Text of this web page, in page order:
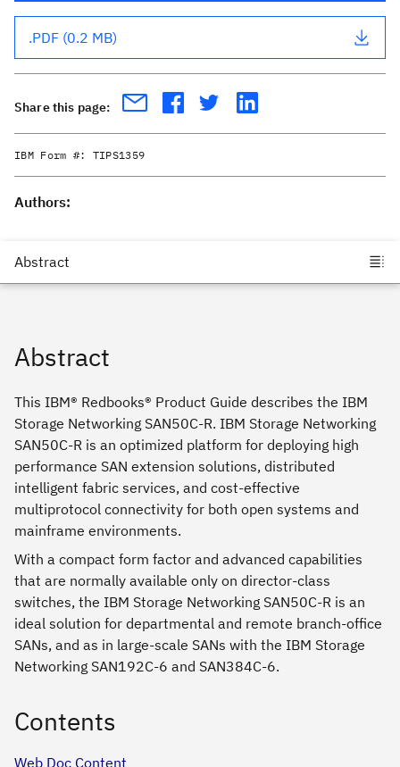
.PDF (0.2 MB)
Share this page:
IBM Form #: TIPS1359
Authors:
Abstract
This IBM® Redbooks® Product Guide describes the IBM
Storage Networking SAN50C-R. IBM Storage Networking
SAN50C-R is an optimized platform for deploying high
performance SAN extension solutions, distributed
intelligent fabric services, and cost-effective
multiprotocol connectivity for both open systems and
mainframe environments.
With a compact form factor and advanced capabilities
that are normally available only on director-class
switches, the IBM Storage Networking SAN50C-R is an
ideal solution for departmental and remote branch-office
SANs, and as in large-scale SANs with the IBM Storage
Networking SAN192C-6 and SAN384C-6.
Contents
Web Doc Content